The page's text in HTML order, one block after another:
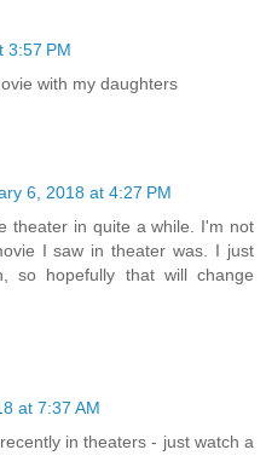
3:57 PM
with my daughters
6, 2018 at 4:27 PM
theater in quite a while. I'm not
I saw in theater was. I just
so hopefully that will change
at 7:37 AM
in theaters - just watch a